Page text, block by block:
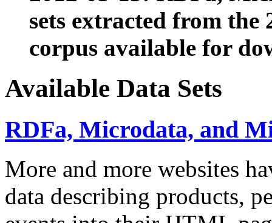
sets extracted from the
corpus available for
Available Data Sets
RDFa, Microdata, and
More and more websites
data describing products,